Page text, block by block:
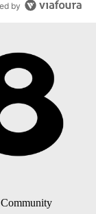
by
Community